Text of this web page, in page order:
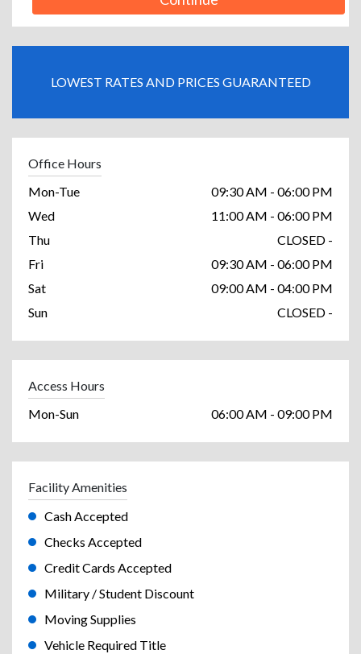
LOWEST RATES AND PRICES GUARANTEED
Office Hours
Mon-Tue
09:30 AM - 06:00 PM
Wed
11:00 AM - 06:00 PM
Thu
CLOSED -
Fri
09:30 AM - 06:00 PM
Sat
09:00 AM - 04:00 PM
Sun
CLOSED -
Access Hours
Mon-Sun
06:00 AM - 09:00 PM
Facility Amenities
Cash Accepted
Checks Accepted
Credit Cards Accepted
Military / Student Discount
Moving Supplies
Vehicle Required Title